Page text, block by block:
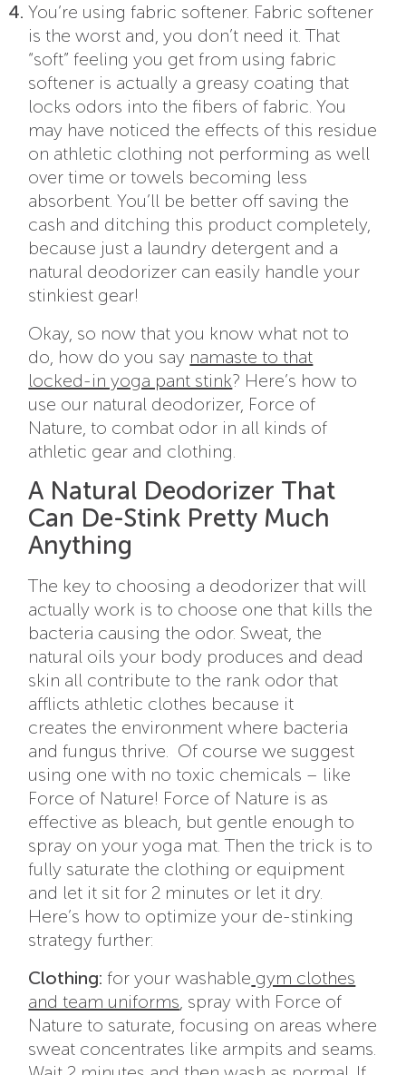
You’re using fabric softener. Fabric softener
is the worst and, you don’t need it. That
“soft” feeling you get from using fabric
softener is actually a greasy coating that
locks odors into the fibers of fabric. You
may have noticed the effects of this residue
on athletic clothing not performing as well
over time or towels becoming less
absorbent. You’ll be better off saving the
cash and ditching this product completely,
because just a laundry detergent and a
natural deodorizer can easily handle your
stinkiest gear!
Okay, so now that you know what not to
do, how do you say namaste to that
locked-in yoga pant stink? Here’s how to
use our natural deodorizer, Force of
Nature, to combat odor in all kinds of
athletic gear and clothing.
A Natural Deodorizer That
Can De-Stink Pretty Much
Anything
The key to choosing a deodorizer that will
actually work is to choose one that kills the
bacteria causing the odor. Sweat, the
natural oils your body produces and dead
skin all contribute to the rank odor that
afflicts athletic clothes because it
creates the environment where bacteria
and fungus thrive. Of course we suggest
using one with no toxic chemicals – like
Force of Nature! Force of Nature is as
effective as bleach, but gentle enough to
spray on your yoga mat. Then the trick is to
fully saturate the clothing or equipment
and let it sit for 2 minutes or let it dry.
Here’s how to optimize your de-stinking
strategy further:
Clothing: for your washable gym clothes
and team uniforms, spray with Force of
Nature to saturate, focusing on areas where
sweat concentrates like armpits and seams.